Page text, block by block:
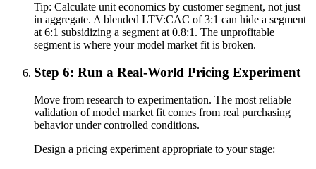
Tip: Calculate unit economics by customer segment, not just
in aggregate. A blended LTV:CAC of 3:1 can hide a segment
at 6:1 subsidizing a segment at 0.8:1. The unprofitable
segment is where your model market fit is broken.
Step 6: Run a Real-World Pricing Experiment
Move from research to experimentation. The most reliable
validation of model market fit comes from real purchasing
behavior under controlled conditions.
Design a pricing experiment appropriate to your stage: